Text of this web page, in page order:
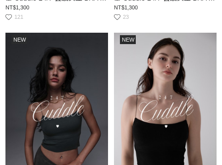
NT$1,300
121
NT$1,300
23
NEW NEW